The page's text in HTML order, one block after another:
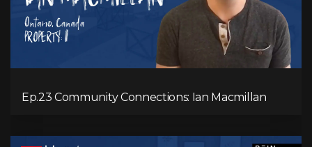
Ep.23 Community Connections: Ian Macmillan